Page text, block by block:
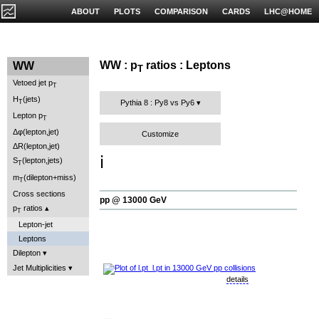
LHC@HOME
CARDS
COMPARISON
PLOTS
ABOUT
WW
Vetoed jet pT
HT(jets)
Lepton pT
Δφ(lepton,jet)
ΔR(lepton,jet)
S (lepton,jets)
mT(dilepton+miss)
Cross sections
pT ratios
Lepton-jet
Leptons
Dilepton
Jet Multiplicities
WW : pT ratios : Leptons
Pythia 8 : Py8 vs Py6
Customize
ℹ️
pp @ 13000 GeV
details